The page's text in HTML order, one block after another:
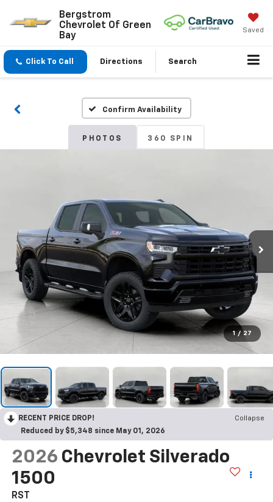
Bergstrom
Chevrolet Of Green
Bay
Saved
Click To Call Directions Search
Confirm Availability
PHOTOS 360 SPIN
1 / 27
RECENT PRICE DROP!
Collapse
Reduced by $5,348 since May 01, 2026
2026 Chevrolet Silverado
1500
RST